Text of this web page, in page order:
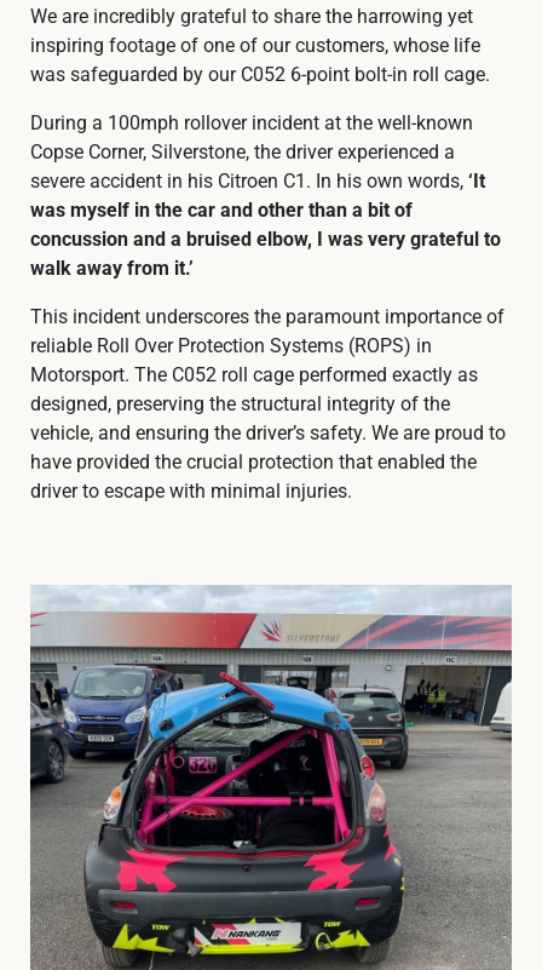
We are incredibly grateful to share the harrowing yet
inspiring footage of one of our customers, whose life
was safeguarded by our C052 6-point bolt-in roll cage.
During a 100mph rollover incident at the well-known
Copse Corner, Silverstone, the driver experienced a
severe accident in his Citroen C1. In his own words,‘It
was myself in the car and other than a bit of
concussion and a bruised elbow, I was very grateful to
walk away from it.’
This incident underscores the paramount importance of
reliable Roll Over Protection Systems (ROPS) in
Motorsport. The C052 roll cage performed exactly as
designed, preserving the structural integrity of the
vehicle, and ensuring the driver’s safety. We are proud to
have provided the crucial protection that enabled the
driver to escape with minimal injuries.